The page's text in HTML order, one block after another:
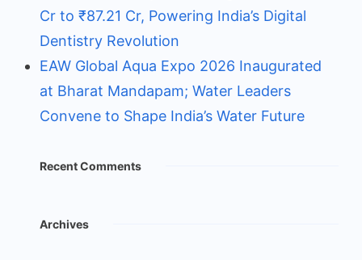
Cr to ₹87.21 Cr, Powering India’s Digital
Dentistry Revolution
EAW Global Aqua Expo 2026 Inaugurated
at Bharat Mandapam; Water Leaders
Convene to Shape India’s Water Future
Recent Comments
Archives